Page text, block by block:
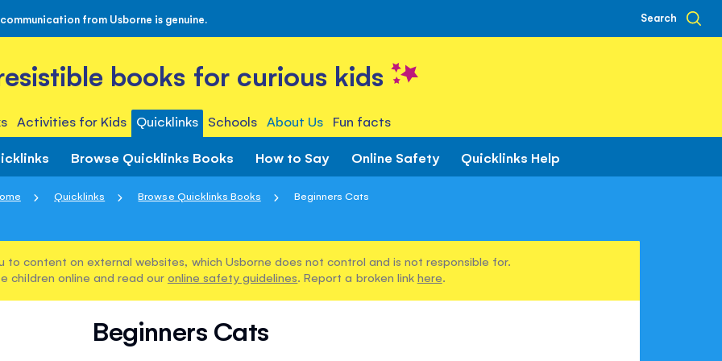
from Usborne is genuine. Search
books for curious kids
Activities for Kids Quicklinks Schools About Us Fun facts
Browse Quicklinks Books How to Say Online Safety Quicklinks Help
Quicklinks Browse Quicklinks Books Beginners Cats
to content on external websites, which Usborne does not control and is not responsible for.
children online and read our online safety guidelines. Report a broken link here.
Beginners Cats